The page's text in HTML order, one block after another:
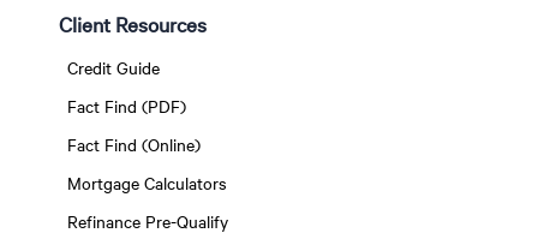
Client Resources
Credit Guide
Fact Find (PDF)
Fact Find (Online)
Mortgage Calculators
Refinance Pre-Qualify